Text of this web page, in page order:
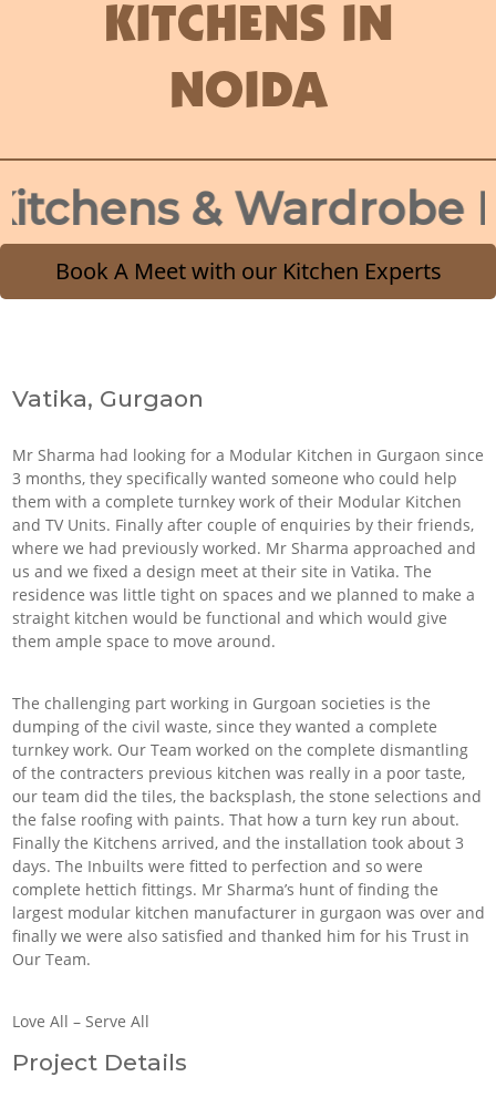
KITCHENS IN
NOIDA
& Wardrobe
Book A Meet with our Kitchen Experts
Vatika, Gurgaon
Mr Sharma had looking for a Modular Kitchen in Gurgaon since
3 months, they specifically wanted someone who could help
them with a complete turnkey work of their Modular Kitchen
and TV Units. Finally after couple of enquiries by their friends,
where we had previously worked. Mr Sharma approached and
us and we fixed a design meet at their site in Vatika. The
residence was little tight on spaces and we planned to make a
straight kitchen would be functional and which would give
them ample space to move around.
The challenging part working in Gurgoan societies is the
dumping of the civil waste, since they wanted a complete
turnkey work. Our Team worked on the complete dismantling
of the contracters previous kitchen was really in a poor taste,
our team did the tiles, the backsplash, the stone selections and
the false roofing with paints. That how a turn key run about.
Finally the Kitchens arrived, and the installation took about 3
days. The Inbuilts were fitted to perfection and so were
complete hettich fittings. Mr Sharma’s hunt of finding the
largest modular kitchen manufacturer in gurgaon was over and
finally we were also satisfied and thanked him for his Trust in
Our Team.
Love All – Serve All
Project Details